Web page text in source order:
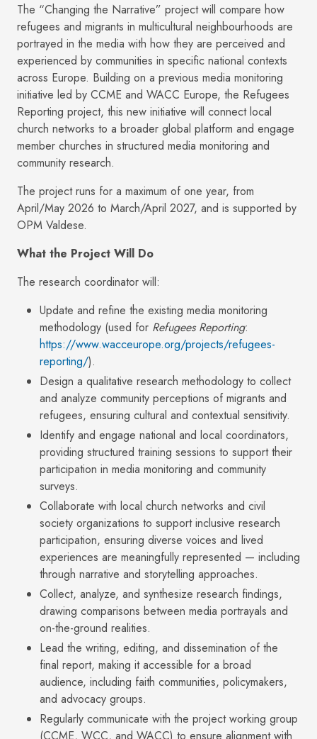
The “Changing the Narrative” project will compare how
refugees and migrants in multicultural neighbourhoods are
portrayed in the media with how they are perceived and
experienced by communities in specific national contexts
across Europe. Building on a previous media monitoring
initiative led by CCME and WACC Europe, the Refugees
Reporting project, this new initiative will connect local
church networks to a broader global platform and engage
member churches in structured media monitoring and
community research.
The project runs for a maximum of one year, from
April/May 2026 to March/April 2027, and is supported by
OPM Valdese.
What the Project Will Do
The research coordinator will:
Update and refine the existing media monitoring
methodology (used for Refugees Reporting:
https://www.wacceurope.org/projects/refugees-
reporting/).
Design a qualitative research methodology to collect
and analyze community perceptions of migrants and
refugees, ensuring cultural and contextual sensitivity.
Identify and engage national and local coordinators,
providing structured training sessions to support their
participation in media monitoring and community
surveys.
Collaborate with local church networks and civil
society organizations to support inclusive research
participation, ensuring diverse voices and lived
experiences are meaningfully represented — including
through narrative and storytelling approaches.
Collect, analyze, and synthesize research findings,
drawing comparisons between media portrayals and
on-the-ground realities.
Lead the writing, editing, and dissemination of the
final report, making it accessible for a broad
audience, including faith communities, policymakers,
and advocacy groups.
Regularly communicate with the project working group